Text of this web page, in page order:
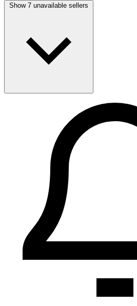
Show 7 unavailable sellers